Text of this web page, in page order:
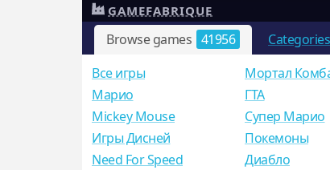
Browse games 41956 Categories
GAMEFABRIQUE
Все игры
Mарио
Mickey Mouse
Игры Дисней
Need For Speed
Мортал
ГТА
Супер Марио
Покемоны
Диабло